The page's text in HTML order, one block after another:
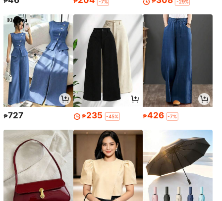
-7% -29%
₱727 ₱235 -45% ₱426 -7%